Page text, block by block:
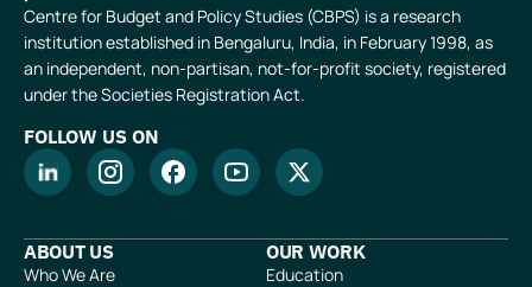
Centre for Budget and Policy Studies (CBPS) is a research
institution established in Bengaluru, India, in February 1998, as
an independent, non-partisan, not-for-profit society, registered
under the Societies Registration Act.
FOLLOW US ON
ABOUT US
Who We Are
OUR WORK
Education